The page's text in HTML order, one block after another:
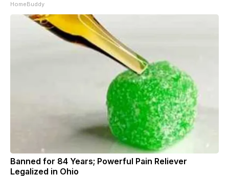
HomeBuddy
Banned for 84 Years; Powerful Pain Reliever
Legalized in Ohio